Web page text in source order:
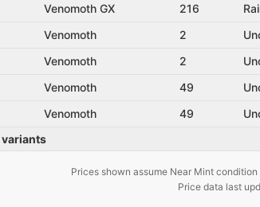
Venomoth GX 216
Venomoth 2
Venomoth 2
Venomoth 49
Venomoth 49
variants
Prices shown assume Near Mint
Price data last